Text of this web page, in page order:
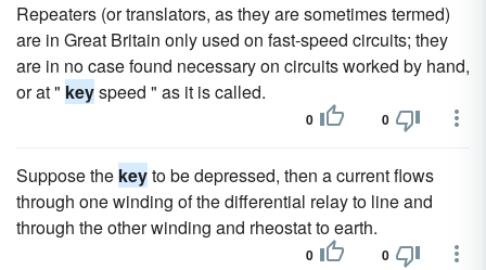
Repeaters (or translators, as they are sometimes termed)
are in Great Britain only used on fast-speed circuits; they
are in no case found necessary on circuits worked by hand,
or at " keyspeed " as it is called.
0 0
Suppose the keyto be depressed, then a current flows
through one winding of the differential relay to line and
through the other winding and rheostat to earth.
0 0